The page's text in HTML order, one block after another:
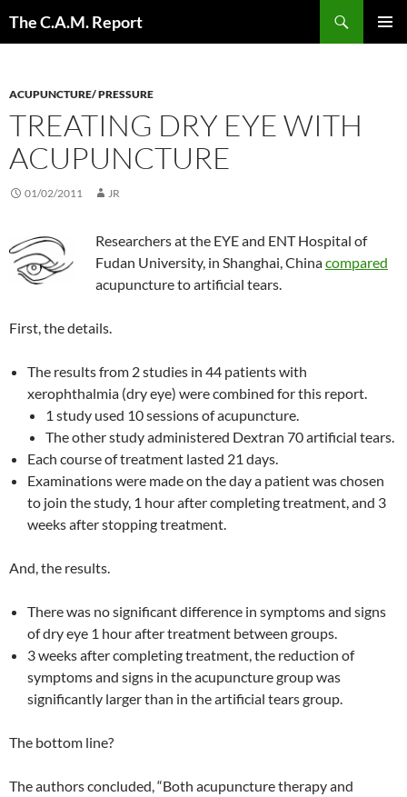
The C.A.M. Report
ACUPUNCTURE/ PRESSURE
TREATING DRY EYE WITH
ACUPUNCTURE
01/02/2011 JR
Researchers at the EYE and ENT Hospital of
Fudan University, in Shanghai, Chinacompared
acupuncture to artificial tears.
First, the details.
The results from 2 studies in 44 patients with
xerophthalmia (dry eye) were combined for this report.
1 study used 10 sessions of acupuncture.
The other study administered Dextran 70 artificial tears.
Each course of treatment lasted 21 days.
Examinations were made on the day a patient was chosen
to join the study, 1 hour after completing treatment, and 3
weeks after stopping treatment.
And, the results.
There was no significant difference in symptoms and signs
of dry eye 1 hour after treatment between groups.
3 weeks after completing treatment, the reduction of
symptoms and signs in the acupuncture group was
significantly larger than in the artificial tears group.
The bottom line?
The authors concluded, “Both acupuncture therapy and